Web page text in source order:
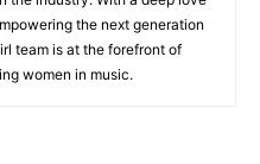
the next generation
team is at the forefront of
women in music.